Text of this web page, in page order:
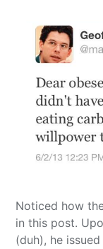
Noticed how
in this post.
(duh), he